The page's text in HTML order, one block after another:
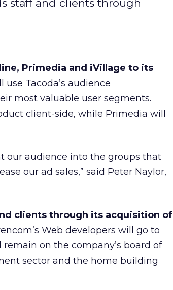
staff and clients through
Primedia and iVillage to its
Tacoda’s audience
most valuable user segments.
client-side, while Primedia will
our audience into the groups that
our ad sales,” said Peter Naylor,
clients through its acquisition of
Web developers will go to
on the company’s board of
sector and the home building